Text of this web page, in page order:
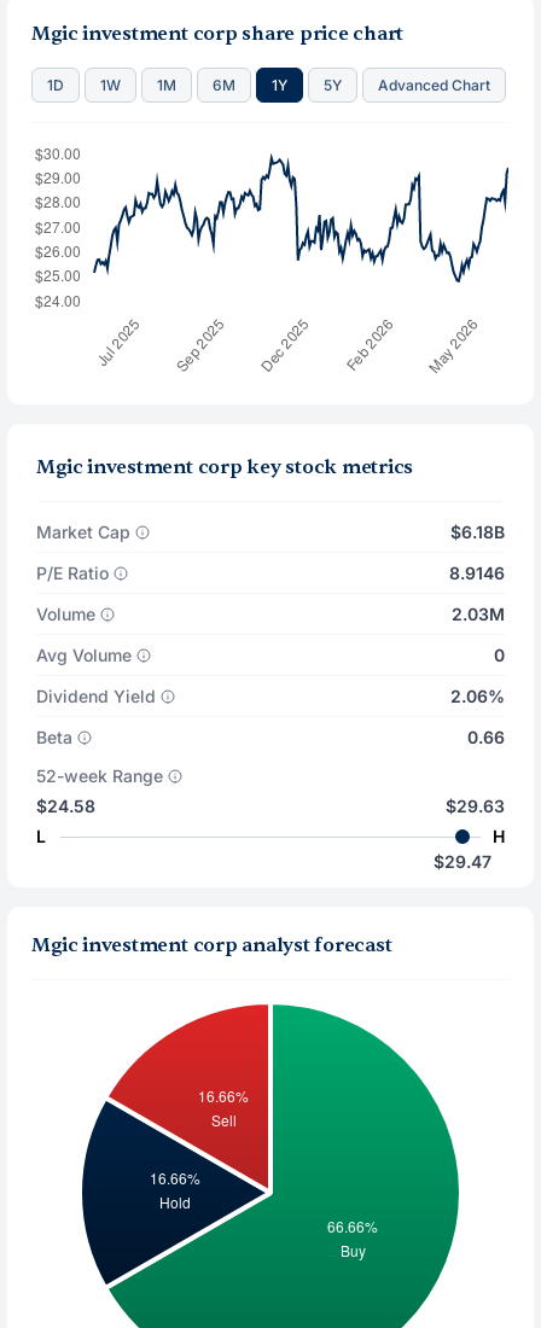
Mgic investment corp share price chart
1D 1W 1M 6M 1Y 5Y Advanced Chart
Mgic investment corp key stock metrics
Market Cap
$6.18B
P/E Ratio
8.9146
Volume
2.03M
Avg Volume
0
Dividend Yield
2.06%
Beta
0.66
52-week Range
$24.58
L
$29.63
H
$29.47
Mgic investment corp analyst forecast